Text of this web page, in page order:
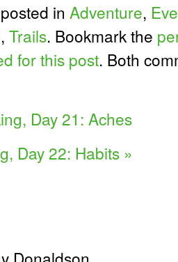
in Adventure,
, Trails. Bookmark the
for this post. Both
Day 21: Aches
Day 22: Habits »